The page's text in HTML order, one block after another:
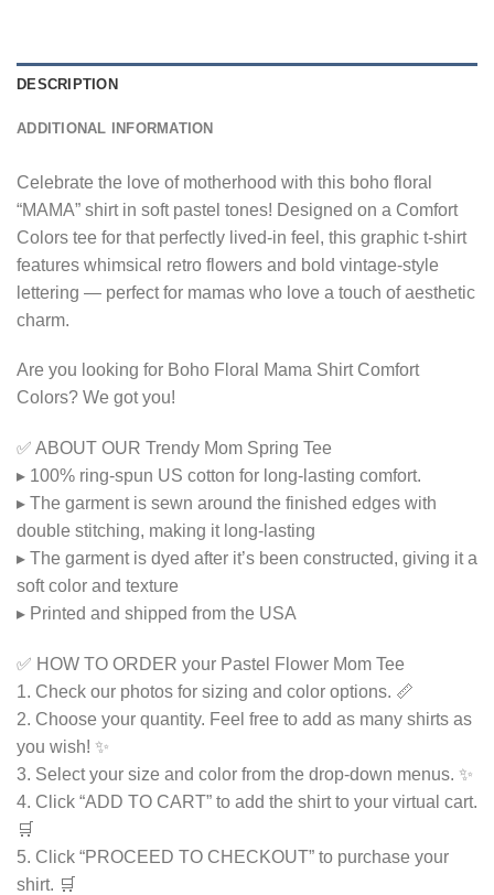
DESCRIPTION
ADDITIONAL INFORMATION
Celebrate the love of motherhood with this boho floral
“MAMA” shirt in soft pastel tones! Designed on a Comfort
Colors tee for that perfectly lived-in feel, this graphic t-shirt
features whimsical retro flowers and bold vintage-style
lettering — perfect for mamas who love a touch of aesthetic
charm.
Are you looking for Boho Floral Mama Shirt Comfort
Colors? We got you!
✅ ABOUT OUR Trendy Mom Spring Tee
▸ 100% ring-spun US cotton for long-lasting comfort.
▸ The garment is sewn around the finished edges with
double stitching, making it long-lasting
▸ The garment is dyed after it’s been constructed, giving it a
soft color and texture
▸ Printed and shipped from the USA
✅ HOW TO ORDER your Pastel Flower Mom Tee
1. Check our photos for sizing and color options. 📏
2. Choose your quantity. Feel free to add as many shirts as
you wish! ✨
3. Select your size and color from the drop-down menus. ✨
4. Click “ADD TO CART” to add the shirt to your virtual cart.
🛒
5. Click “PROCEED TO CHECKOUT” to purchase your
shirt. 🛒